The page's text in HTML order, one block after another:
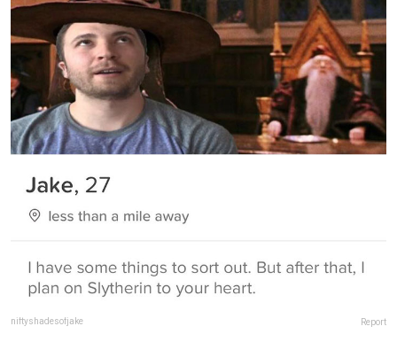
niftyshadesofjake Report